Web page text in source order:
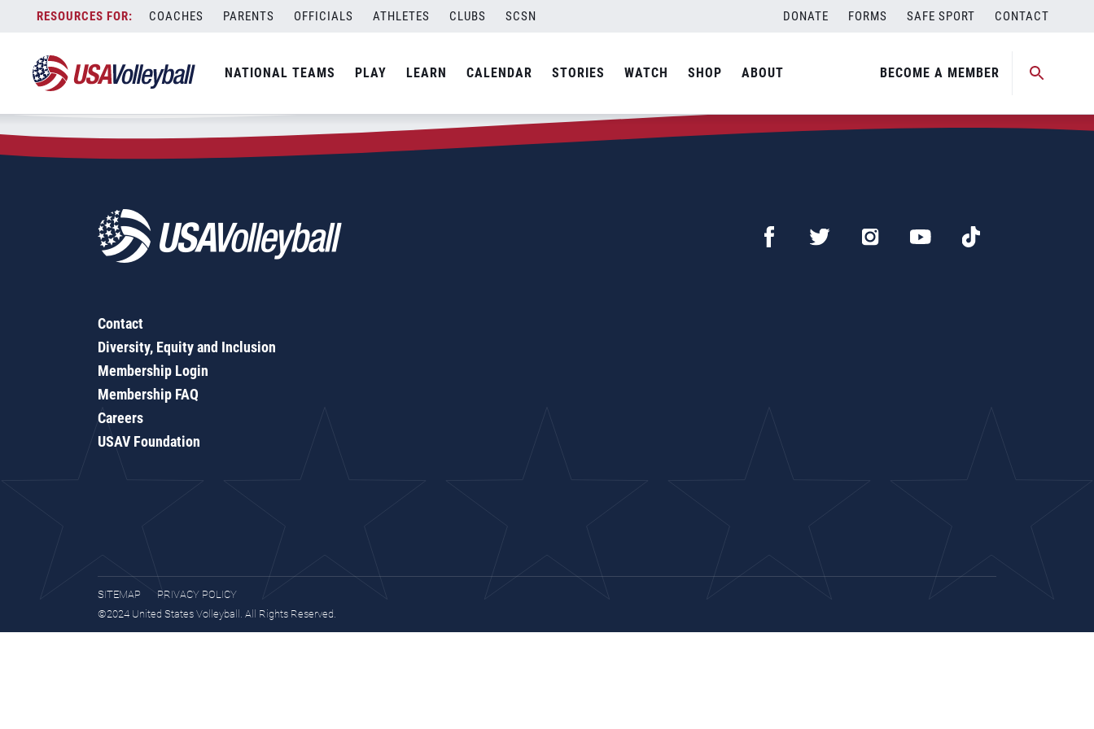
content
COACHES PARENTS OFFICIALS ATHLETES CLUBS SCSN DONATE FORMS SAFE SPORT CONTACT
NATIONAL TEAMS PLAY LEARN CALENDAR STORIES WATCH SHOP ABOUT BECOME A MEMBER
Zip Code:40208
SEARCH
Contact
Diversity, Equity and Inclusion
Membership Login
Membership FAQ
Careers
USAV Foundation
SITEMAP
PRIVACY POLICY
©2024 United States Volleyball. All Rights Reserved.